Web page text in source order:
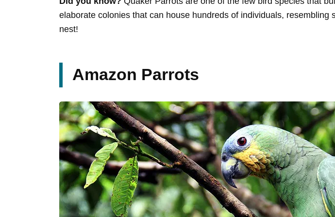
elaborate colonies that can house hundreds of individuals,
nest!
Amazon Parrots